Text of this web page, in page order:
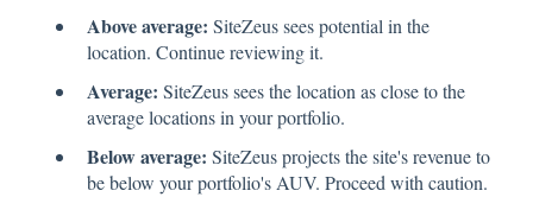
Above average: SiteZeus sees potential in the
location. Continue reviewing it.
Average: SiteZeus sees the location as close to the
average locations in your portfolio.
Below average: SiteZeus projects the site's revenue to
be below your portfolio's AUV. Proceed with caution.